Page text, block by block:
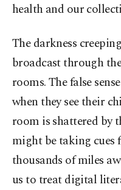
health and our
The darkness
broadcast through
rooms. The false
when they see their
room is shattered by
might be taking
thousands of miles
us to treat digital